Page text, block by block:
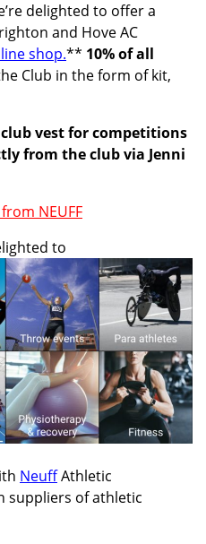
delighted to offer a
and Hove AC
shop.** 10% of all
Club in the form of kit,
vest for competitions
from the club via Jenni
from NEUFF
to
NeuffAthletic
suppliers of athletic